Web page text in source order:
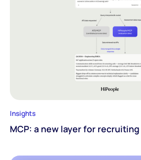
Insights
MCP: a new layer for recruiting